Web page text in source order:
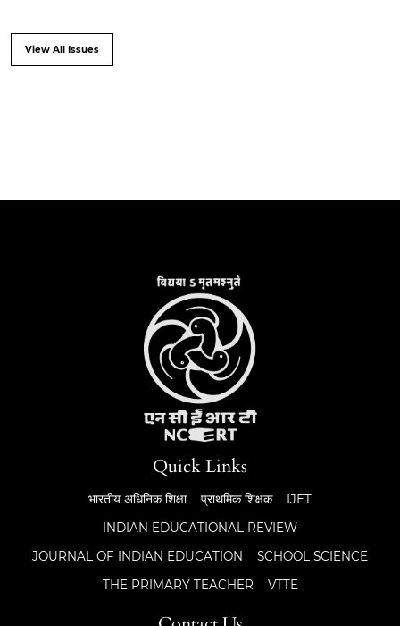
View All Issues
Quick Links
भारतीय अधिनिक शिक्षा प्राथमिक शिक्षक
IJET
INDIAN EDUCATIONAL REVIEW
JOURNAL OF INDIAN EDUCATION
SCHOOL SCIENCE
THE PRIMARY TEACHER
VTTE